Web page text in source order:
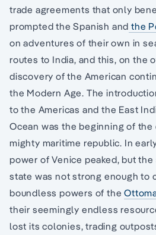
trade agreements that only
prompted the Spanish and the
on adventures of their own in
routes to India, and this, on the
discovery of the American
the Modern Age. The
to the Americas and the East
Ocean was the beginning of the
mighty maritime republic. In
power of Venice peaked, but
state was not strong enough to
boundless powers of the
their seemingly endless
lost its colonies, trading